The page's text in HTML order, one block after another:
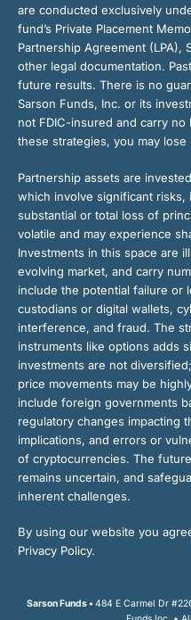
are conducted exclusively
fund’s Private Placement
Partnership Agreement (LPA),
other legal documentation.
future results. There is no
Sarson Funds, Inc. or its
not FDIC-insured and carry
these strategies, you may lose
Partnership assets are
which involve significant
substantial or total loss of
volatile and may experience
Investments in this space are
evolving market, and carry
include the potential failure or
custodians or digital wallets,
interference, and fraud. The
instruments like options adds
investments are not
price movements may be
include foreign governments
regulatory changes impacting
implications, and errors or
of cryptocurrencies. The
remains uncertain, and
inherent challenges.
By using our website you
Privacy Policy.
Sarson Funds • 484 E Carmel Dr